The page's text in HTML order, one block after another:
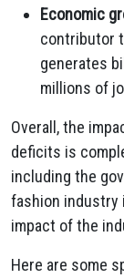
Economic
contributor
generates
millions of
Overall, the
deficits is
including the
fashion industry
impact of the
Here are some